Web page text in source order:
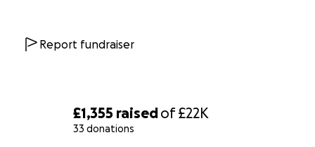
£1,355 raisedof£22K
33 donations
Report fundraiser